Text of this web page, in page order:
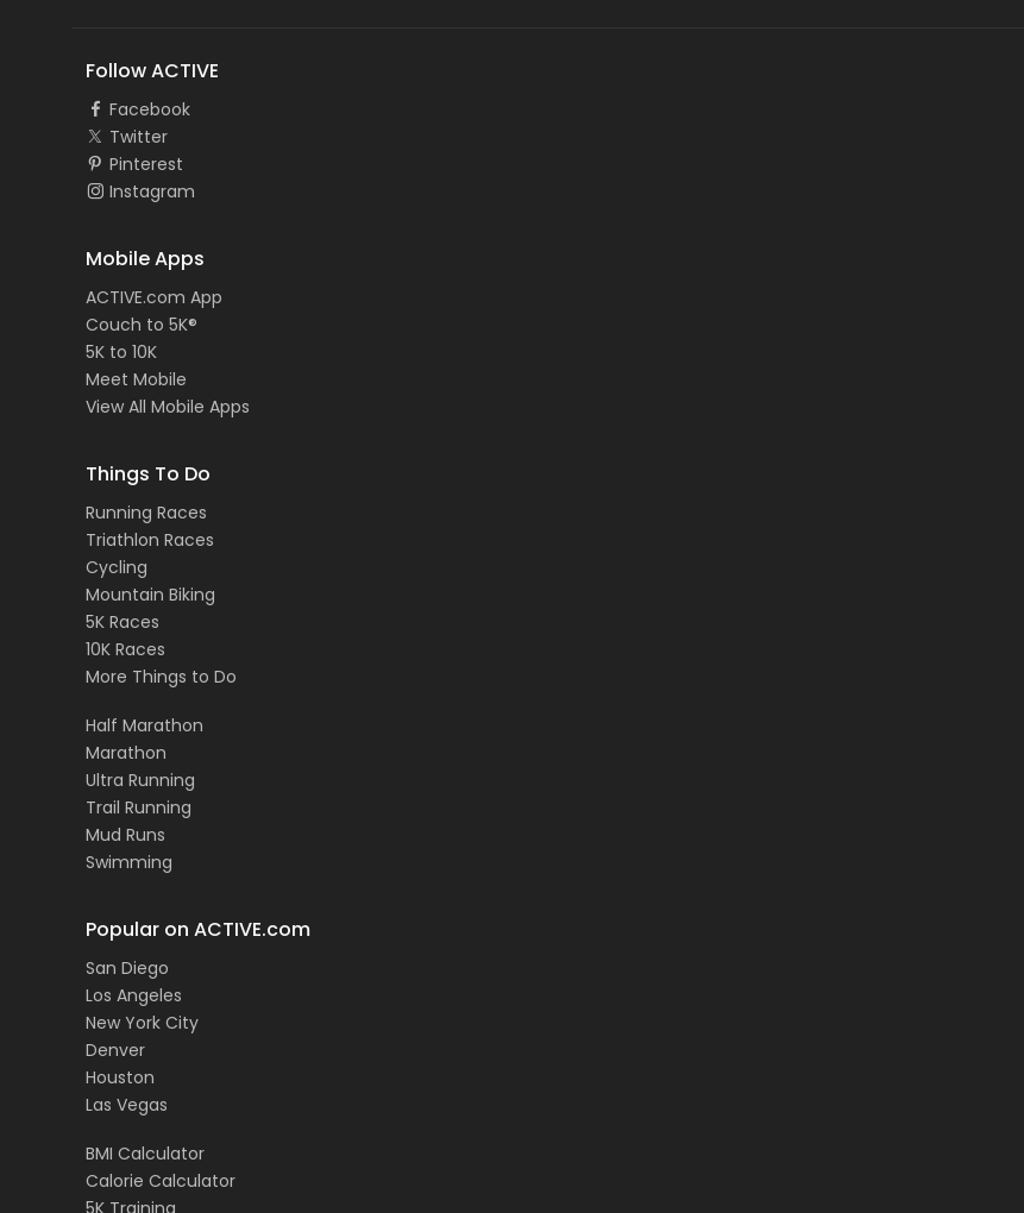
Follow ACTIVE
Facebook
Twitter
Pinterest
Instagram
Mobile Apps
ACTIVE.com App
Couch to 5K®
5K to 10K
Meet Mobile
View All Mobile Apps
Things To Do
Running Races
Triathlon Races
Cycling
Mountain Biking
5K Races
10K Races
More Things to Do
Half Marathon
Marathon
Ultra Running
Trail Running
Mud Runs
Swimming
Popular on ACTIVE.com
San Diego
Los Angeles
New York City
Denver
Houston
Las Vegas
BMI Calculator
Calorie Calculator